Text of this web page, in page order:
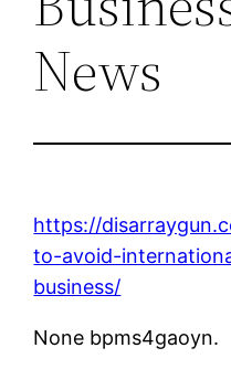
News
https://
to-avoid-
business/
None bpms4gaoyn.